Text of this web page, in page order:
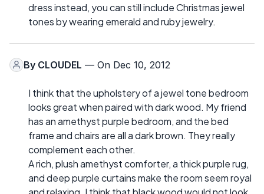
dress instead, you can still include Christmas jewel
tones by wearing emerald and ruby jewelry.
By CLOUDEL — On Dec 10, 2012
I think that the upholstery of a jewel tone bedroom
looks great when paired with dark wood. My friend
has an amethyst purple bedroom, and the bed
frame and chairs are all a dark brown. They really
complement each other.
A rich, plush amethyst comforter, a thick purple rug,
and deep purple curtains make the room seem royal